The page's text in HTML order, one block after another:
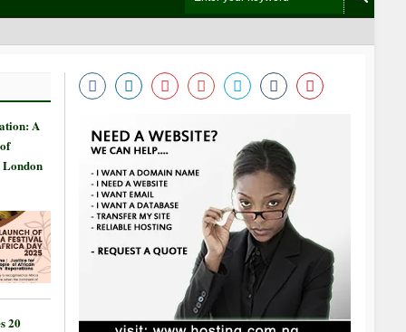
A
20